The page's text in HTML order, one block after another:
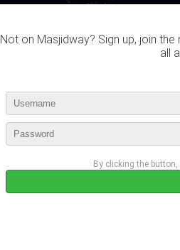
Not on Masjidway? Sign up, join
all
By clicking the